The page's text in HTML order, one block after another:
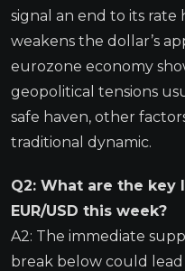
signal an end to its rate
weakens the dollar’s
eurozone economy
geopolitical tensions
safe haven, other
traditional dynamic.
Q2: What are the
EUR/USD this week?
A2: The immediate
break below could lead